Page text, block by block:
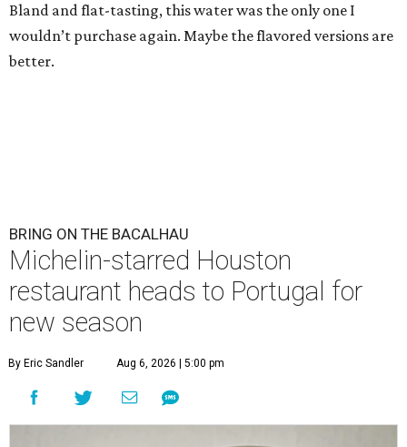
Bland and flat-tasting, this water was the only one I
wouldn’t purchase again. Maybe the flavored versions are
better.
BRING ON THE BACALHAU
Michelin-starred Houston
restaurant heads to Portugal for
new season
By Eric Sandler Aug 6, 2026 | 5:00 pm